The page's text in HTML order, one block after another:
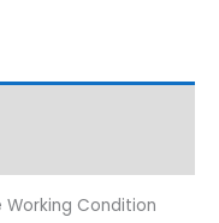
Working Condition